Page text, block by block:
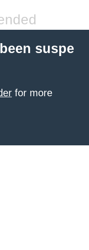
suspe
for more